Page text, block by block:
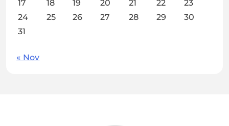
17
18 19 20 21 22
23
24
25 26 27 28 29
30
31
« Nov